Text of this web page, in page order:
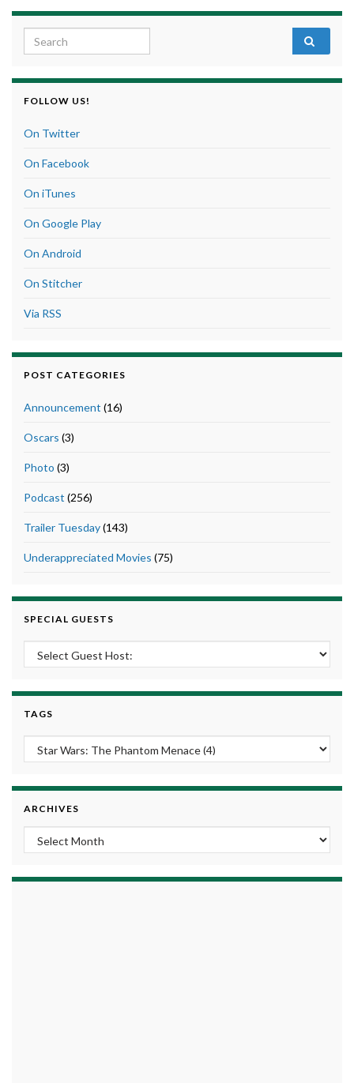
Search for:
FOLLOW US!
On Twitter
On Facebook
On iTunes
On Google Play
On Android
On Stitcher
Via RSS
POST CATEGORIES
Announcement (16)
Oscars (3)
Photo (3)
Podcast (256)
Trailer Tuesday(143)
Underappreciated Movies (75)
SPECIAL GUESTS
TAGS
ARCHIVES
Archives